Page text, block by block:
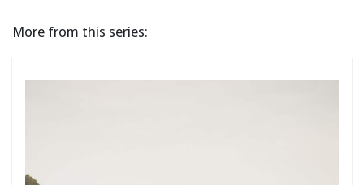
More from this series: